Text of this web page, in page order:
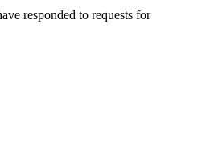
responded to requests for